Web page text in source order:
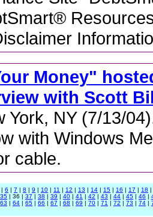
Money"
with Scott
York, NY (7/13/
with Windows
cable.
| 6 | 7 | 8 | 9 | 10 | 11 | 12 | 13 | 14 | 15 | 16 | 17 | 18 |
35 | 36 | 37 | 38 | 39 | 40 | 41 | 42 | 43 | 44 | 45 | 46 |
63 | 64 | 65 | 66 | 67 | 68 | 69 | 70 | 71 | 72 | 73 | 74 |